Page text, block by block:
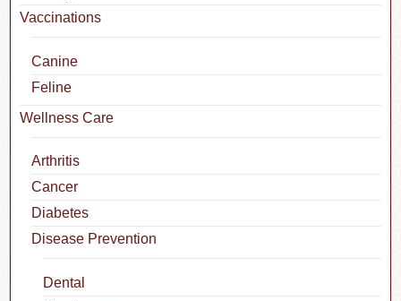
Vaccinations
Canine
Feline
Wellness Care
Arthritis
Cancer
Diabetes
Disease Prevention
Dental